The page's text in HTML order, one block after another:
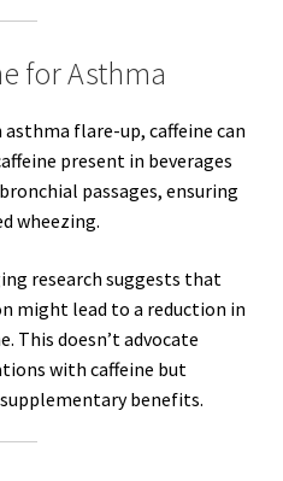
for Asthma
asthma flare-up, caffeine can
present in beverages
passages, ensuring
wheezing.
research suggests that
might lead to a reduction in
This doesn’t advocate
with caffeine but
benefits.